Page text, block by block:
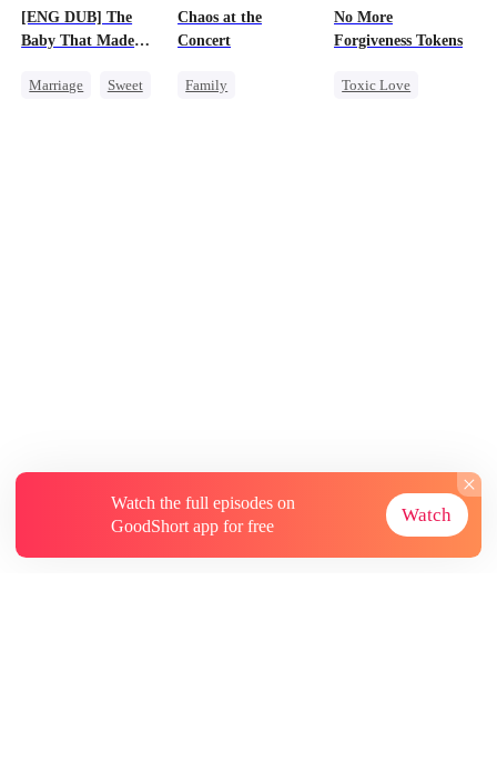
Forbidden Love
Small Potato
Palace Intrigue
Werewolf
[ENG DUB] The
Baby That Made
Marriage
Sweet
Chaos at the
Concert
Family
No More
Forgiveness Tokens
Toxic Love
Watch the full episodes on
GoodShort app for free
Watch